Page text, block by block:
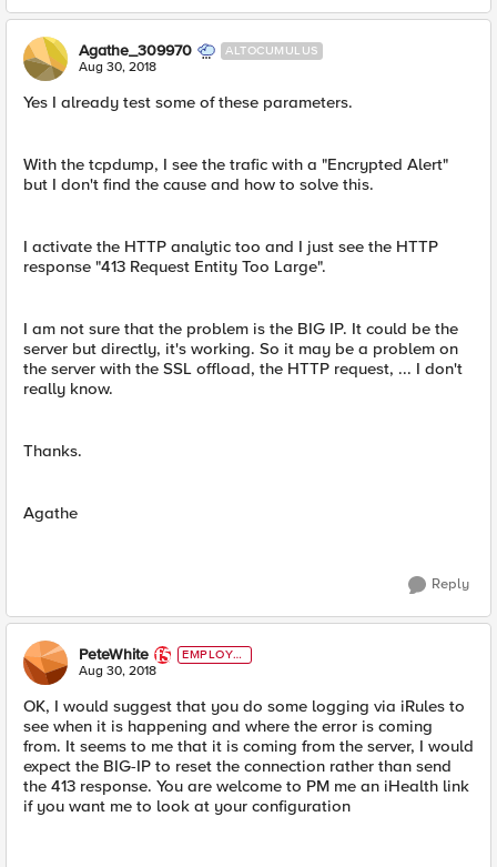
Agathe_309970 ALTOCUMULUS
Aug 30, 2018
Yes I already test some of these parameters.
With the tcpdump, I see the trafic with a "Encrypted Alert"
but I don't find the cause and how to solve this.
I activate the HTTP analytic too and I just see the HTTP
response "413 Request Entity Too Large".
I am not sure that the problem is the BIG IP. It could be the
server but directly, it's working. So it may be a problem on
the server with the SSL offload, the HTTP request, ... I don't
really know.
Thanks.
Agathe
Reply
PeteWhite
EMPLOYE
E
Aug 30, 2018
OK, I would suggest that you do some logging via iRules to
see when it is happening and where the error is coming
from. It seems to me that it is coming from the server, I would
expect the BIG-IP to reset the connection rather than send
the 413 response. You are welcome to PM me an iHealth link
if you want me to look at your configuration